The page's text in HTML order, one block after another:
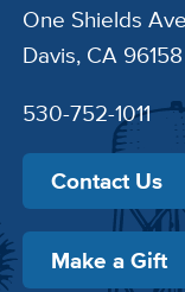
One Shields
Davis, CA 96158
530-752-1011
Contact Us
Make a Gift